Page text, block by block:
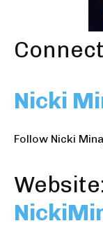
Connect
Nicki
Follow Nicki